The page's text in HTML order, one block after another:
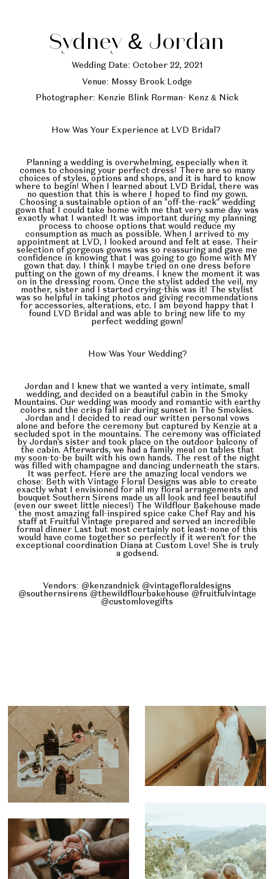
Sydney & Jordan
Wedding Date: October 22, 2021
Venue: Mossy Brook Lodge
Photographer: Kenzie Blink Rorman- Kenz & Nick
How Was Your Experience at LVD Bridal?
Planning a wedding is overwhelming, especially when it
comes to choosing your perfect dress! There are so many
choices of styles, options and shops, and it is hard to know
where to begin! When I learned about LVD Bridal, there was
no question that this is where I hoped to find my gown.
Choosing a sustainable option of an "off-the-rack" wedding
gown that I could take home with me that very same day was
exactly what I wanted! It was important during my planning
process to choose options that would reduce my
consumption as much as possible. When I arrived to my
appointment at LVD, I looked around and felt at ease. Their
selection of gorgeous gowns was so reassuring and gave me
confidence in knowing that I was going to go home with MY
gown that day. I think I maybe tried on one dress before
putting on the gown of my dreams. I knew the moment it was
on in the dressing room. Once the stylist added the veil, my
mother, sister and I started crying-this was it! The stylist
was so helpful in taking photos and giving recommendations
for accessories, alterations, etc. I am beyond happy that I
found LVD Bridal and was able to bring new life to my
perfect wedding gown!
How Was Your Wedding?
Jordan and I knew that we wanted a very intimate, small
wedding, and decided on a beautiful cabin in the Smoky
Mountains. Our wedding was moody and romantic with earthy
colors and the crisp fall air during sunset in The Smokies.
Jordan and I decided to read our written personal vows
alone and before the ceremony but captured by Kenzie at a
secluded spot in the mountains. The ceremony was officiated
by Jordan's sister and took place on the outdoor balcony of
the cabin. Afterwards, we had a family meal on tables that
my soon-to-be built with his own hands. The rest of the night
was filled with champagne and dancing underneath the stars.
It was perfect. Here are the amazing local vendors we
chose: Beth with Vintage Floral Designs was able to create
exactly what I envisioned for all my floral arrangements and
bouquet Southern Sirens made us all look and feel beautiful
(even our sweet little nieces!) The Wildflour Bakehouse made
the most amazing fall-inspired spice cake Chef Ray and his
staff at Fruitful Vintage prepared and served an incredible
formal dinner Last but most certainly not least-none of this
would have come together so perfectly if it weren't for the
exceptional coordination Diana at Custom Love! She is truly
a godsend.
Vendors: @kenzandnick @vintagefloraldesigns
@southernsirens @thewildflourbakehouse @fruitfulvintage
@customlovegifts